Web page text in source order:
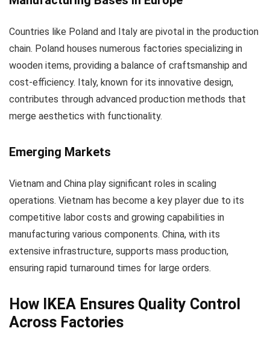
Countries like Poland and Italy are pivotal in the production
chain. Poland houses numerous factories specializing in
wooden items, providing a balance of craftsmanship and
cost-efficiency. Italy, known for its innovative design,
contributes through advanced production methods that
merge aesthetics with functionality.
Emerging Markets
Vietnam and China play significant roles in scaling
operations. Vietnam has become a key player due to its
competitive labor costs and growing capabilities in
manufacturing various components. China, with its
extensive infrastructure, supports mass production,
ensuring rapid turnaround times for large orders.
How IKEA Ensures Quality Control
Across Factories